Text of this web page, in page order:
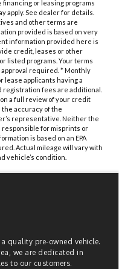
or leasing programs
apply. See dealer for details.
and other terms are
provided is based on very
information provided here is
credit, leases or other
listed programs. Your terms
approval required. * Monthly
lease applicants having a
registration fees are additional.
a full review of your credit
accuracy of the
representative. Neither the
for misprints or
is based on an EPA
Actual mileage will vary with
vehicle’s condition.
quality pre-owned vehicle.
we are dedicated in
to our customers.